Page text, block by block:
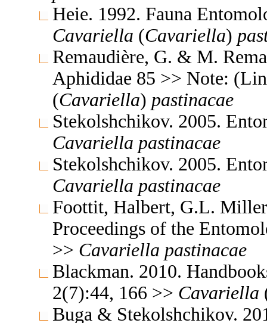
Heie. 1992. Fauna
Cavariella (Cavariella)
Remaudière, G. & M.
Aphididae 85 >> Note:
(Cavariella) pastinacae
Stekolshchikov. 2005.
Cavariella pastinacae
Stekolshchikov. 2005.
Cavariella pastinacae
Foottit, Halbert, G.L.
Proceedings of the
>> Cavariella pastinacae
Blackman. 2010.
2(7):44, 166 >> Cavariella
Buga & Stekolshchikov.